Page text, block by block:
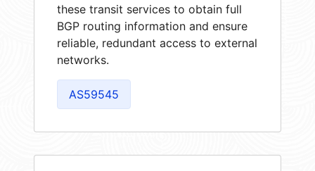
these transit services to obtain full
BGP routing information and ensure
reliable, redundant access to external
networks.
AS59545